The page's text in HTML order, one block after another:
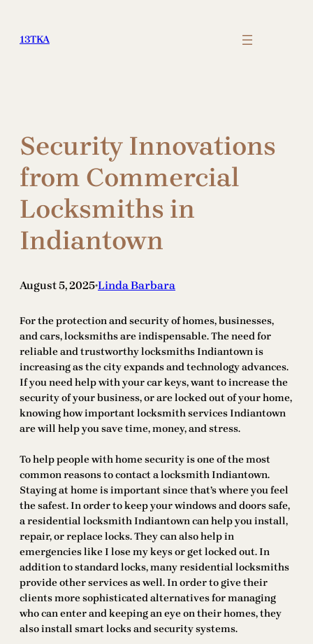
content
13TKA
Security Innovations
from Commercial
Locksmiths in
Indiantown
August 5, 2025•Linda Barbara
For the protection and security of homes, businesses,
and cars, locksmiths are indispensable. The need for
reliable and trustworthy locksmiths Indiantown is
increasing as the city expands and technology advances.
If you need help with your car keys, want to increase the
security of your business, or are locked out of your home,
knowing how important locksmith services Indiantown
are will help you save time, money, and stress.
To help people with home security is one of the most
common reasons to contact a locksmith Indiantown.
Staying at home is important since that’s where you feel
the safest. In order to keep your windows and doors safe,
a residential locksmith Indiantown can help you install,
repair, or replace locks. They can also help in
emergencies like I lose my keys or get locked out. In
addition to standard locks, many residential locksmiths
provide other services as well. In order to give their
clients more sophisticated alternatives for managing
who can enter and keeping an eye on their homes, they
also install smart locks and security systems.